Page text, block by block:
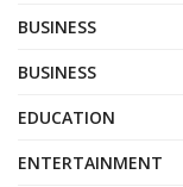
BUSINESS
BUSINESS
EDUCATION
ENTERTAINMENT